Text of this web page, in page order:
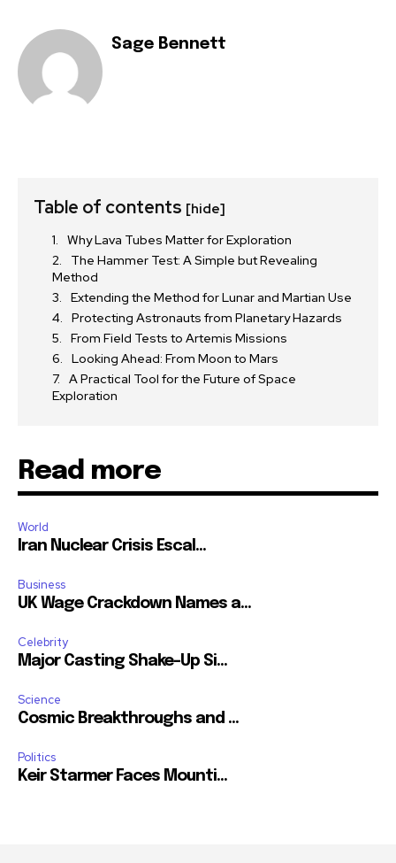
Sage Bennett
Table of contents [hide]
Why Lava Tubes Matter for Exploration
The Hammer Test: A Simple but Revealing
Method
Extending the Method for Lunar and Martian Use
Protecting Astronauts from Planetary Hazards
From Field Tests to Artemis Missions
Looking Ahead: From Moon to Mars
A Practical Tool for the Future of Space
Exploration
Read more
World
Iran Nuclear Crisis Escal...
Business
UK Wage Crackdown Names a...
Celebrity
Major Casting Shake-Up Si...
Science
Cosmic Breakthroughs and ...
Politics
Keir Starmer Faces Mounti...